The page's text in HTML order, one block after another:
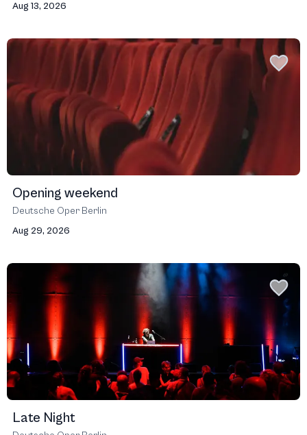
Aug 13, 2026
Opening weekend
Deutsche Oper Berlin
Aug 29, 2026
Late Night